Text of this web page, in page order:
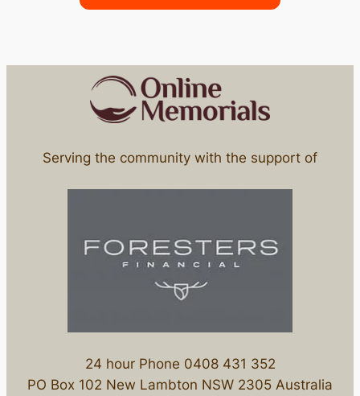
Serving the community with the support of
24 hour Phone 0408 431 352
PO Box 102 New Lambton NSW 2305 Australia